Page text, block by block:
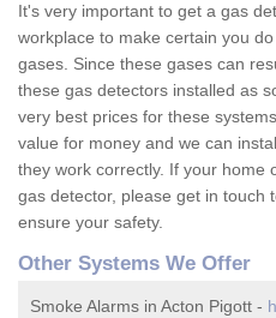
It's very important to get a gas
workplace to make certain you
gases. Since these gases can
these gas detectors installed as
very best prices for these
value for money and we can
they work correctly. If your home
gas detector, please get in touch
ensure your safety.
Other Systems We Offer
Smoke Alarms in Acton Pigott -